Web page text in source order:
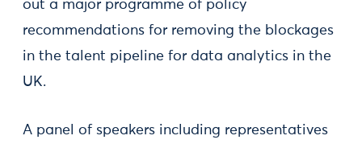
out a major programme of policy
recommendations for removing the blockages
in the talent pipeline for data analytics in the
UK.
A panel of speakers including representatives